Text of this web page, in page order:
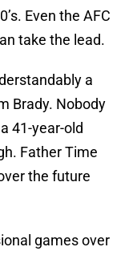
Even the AFC
take the lead.
a
Brady. Nobody
41-year-old
Father Time
the future
games over